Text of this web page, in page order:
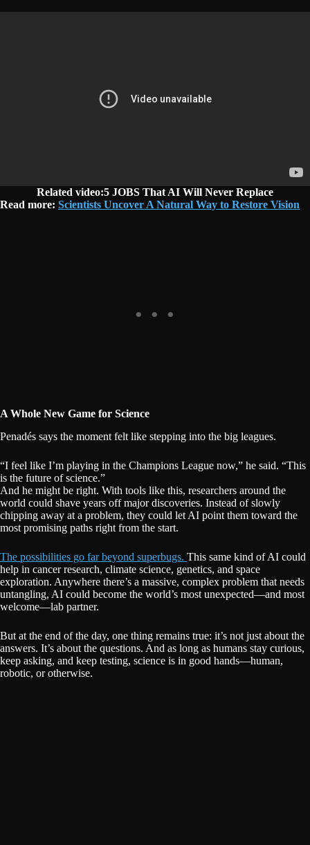
Related video:5 JOBS That AI Will Never Replace
Read more: Scientists Uncover A Natural Way to Restore Vision
A Whole New Game for Science
Penadés says the moment felt like stepping into the big leagues.
“I feel like I’m playing in the Champions League now,” he said. “This
is the future of science.”
And he might be right. With tools like this, researchers around the
world could shave years off major discoveries. Instead of slowly
chipping away at a problem, they could let AI point them toward the
most promising paths right from the start.
The possibilities go far beyond superbugs. This same kind of AI could
help in cancer research, climate science, genetics, and space
exploration. Anywhere there’s a massive, complex problem that needs
untangling, AI could become the world’s most unexpected—and most
welcome—lab partner.
But at the end of the day, one thing remains true: it’s not just about the
answers. It’s about the questions. And as long as humans stay curious,
keep asking, and keep testing, science is in good hands—human,
robotic, or otherwise.